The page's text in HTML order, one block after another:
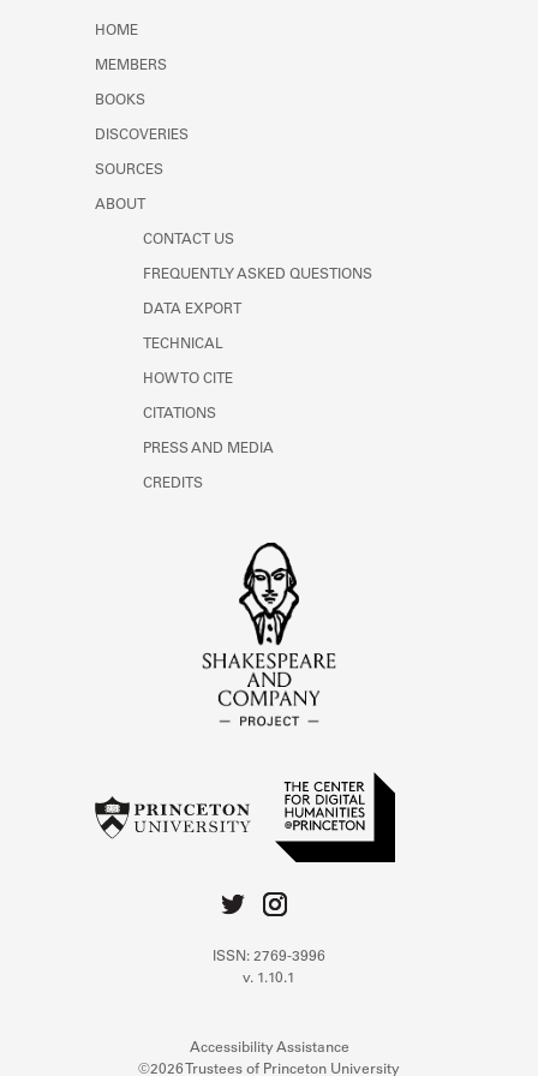
HOME
MEMBERS
BOOKS
DISCOVERIES
SOURCES
ABOUT
CONTACT US
FREQUENTLY ASKED QUESTIONS
DATA EXPORT
TECHNICAL
HOW TO CITE
CITATIONS
PRESS AND MEDIA
CREDITS
ISSN: 2769-3996
v. 1.10.1
Accessibility Assistance
©2026 Trustees of Princeton University